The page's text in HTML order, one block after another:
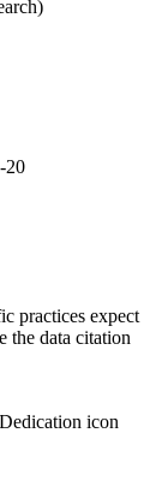
20
practices expect
the data citation